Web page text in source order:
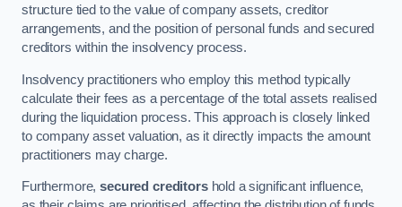
structure tied to the value of company assets, creditor
arrangements, and the position of personal funds and secured
creditors within the insolvency process.
Insolvency practitioners who employ this method typically
calculate their fees as a percentage of the total assets realised
during the liquidation process. This approach is closely linked
to company asset valuation, as it directly impacts the amount
practitioners may charge.
Furthermore,secured creditorshold a significant influence,